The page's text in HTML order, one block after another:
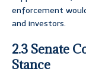
enforcement
and investors.
2.3 Senate
Stance